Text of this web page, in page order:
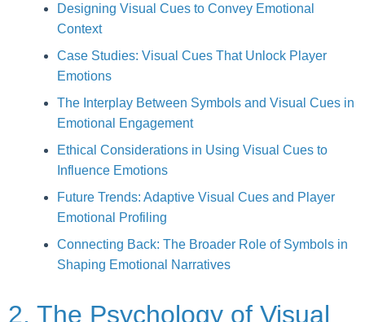
Designing Visual Cues to Convey Emotional
Context
Case Studies: Visual Cues That Unlock Player
Emotions
The Interplay Between Symbols and Visual Cues in
Emotional Engagement
Ethical Considerations in Using Visual Cues to
Influence Emotions
Future Trends: Adaptive Visual Cues and Player
Emotional Profiling
Connecting Back: The Broader Role of Symbols in
Shaping Emotional Narratives
2. The Psychology of Visual